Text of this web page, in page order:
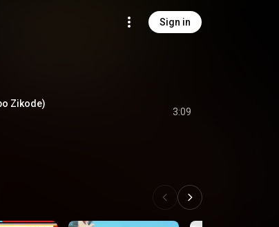
Sign in
Zikode)
3:09